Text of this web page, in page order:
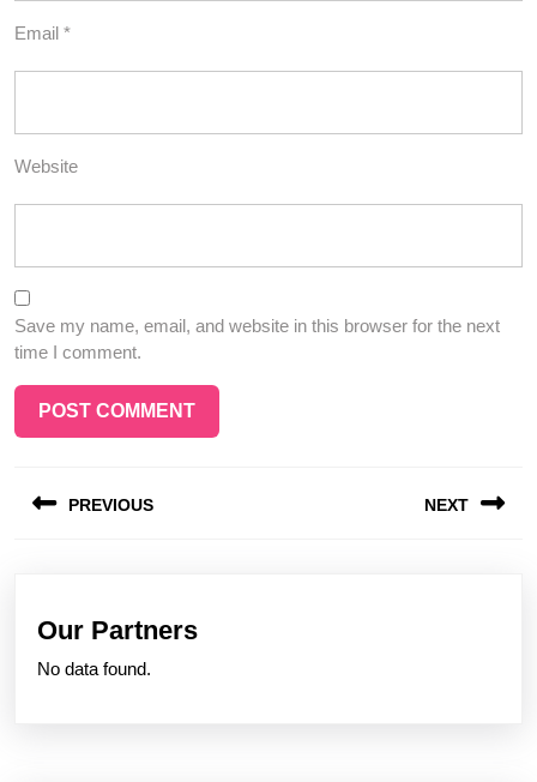
Email *
Website
Save my name, email, and website in this browser for the next
time I comment.
navigation
PREVIOUS NEXT
Our Partners
No data found.